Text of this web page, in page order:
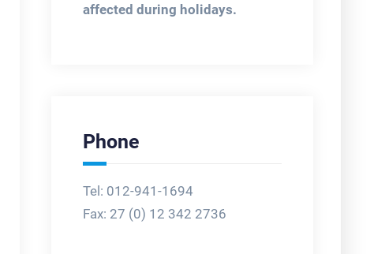
affected during holidays.
Phone
Tel: 012-941-1694
Fax: 27 (0) 12 342 2736